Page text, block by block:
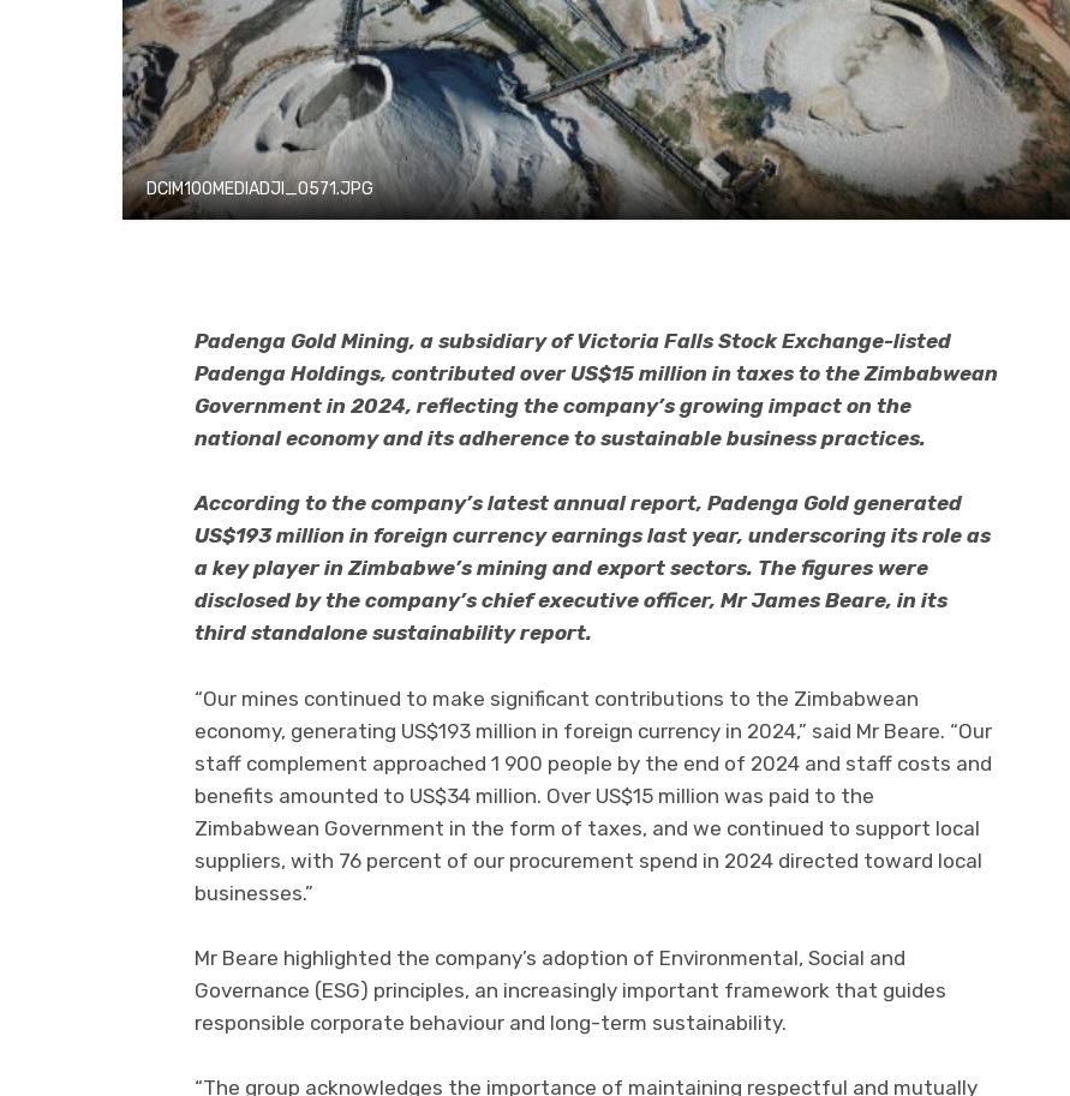
DCIM100MEDIADJI_0571.JPG
Padenga Gold Mining, a subsidiary of Victoria Falls Stock Exchange-listed
Padenga Holdings, contributed over US$15 million in taxes to the Zimbabwean
Government in 2024, reflecting the company’s growing impact on the
national economy and its adherence to sustainable business practices.
According to the company’s latest annual report, Padenga Gold generated
US$193 million in foreign currency earnings last year, underscoring its role as
a key player in Zimbabwe’s mining and export sectors. The figures were
disclosed by the company’s chief executive officer, Mr James Beare, in its
third standalone sustainability report.
“Our mines continued to make significant contributions to the Zimbabwean
economy, generating US$193 million in foreign currency in 2024,” said Mr Beare. “Our
staff complement approached 1 900 people by the end of 2024 and staff costs and
benefits amounted to US$34 million. Over US$15 million was paid to the
Zimbabwean Government in the form of taxes, and we continued to support local
suppliers, with 76 percent of our procurement spend in 2024 directed toward local
businesses.”
Mr Beare highlighted the company’s adoption of Environmental, Social and
Governance (ESG) principles, an increasingly important framework that guides
responsible corporate behaviour and long-term sustainability.
“The group acknowledges the importance of maintaining respectful and mutually